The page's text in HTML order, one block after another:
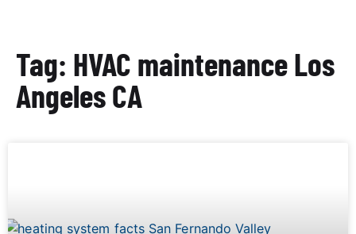
Tag: HVAC maintenance Los
Angeles CA